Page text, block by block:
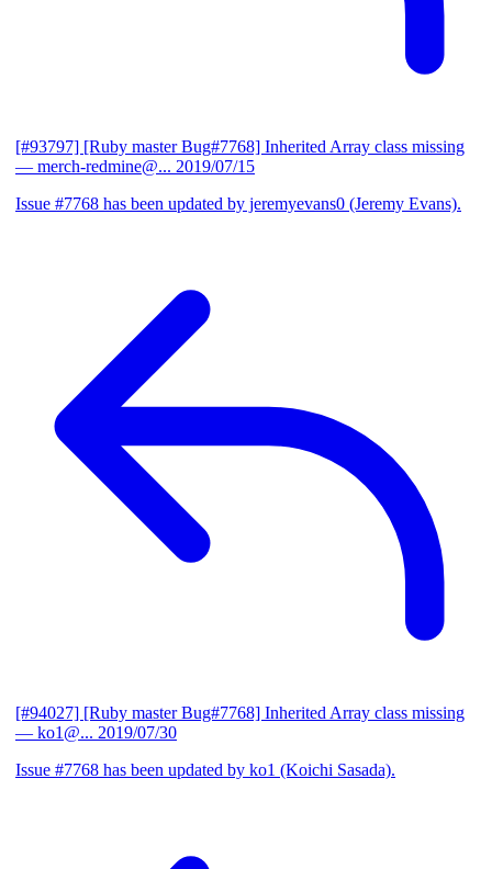
[#93797] [Ruby master Bug#7768] Inherited Array class missing
— merch-redmine@... 2019/07/15
Issue #7768 has been updated by jeremyevans0 (Jeremy Evans).
[#94027] [Ruby master Bug#7768] Inherited Array class missing
— ko1@... 2019/07/30
Issue #7768 has been updated by ko1 (Koichi Sasada).